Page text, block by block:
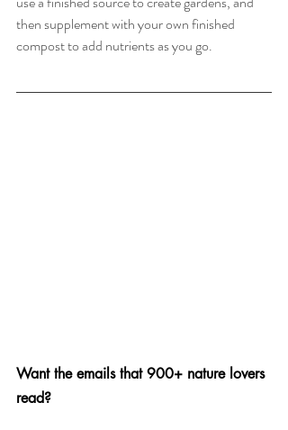
then supplement with your own finished
compost to add nutrients as you go.
Want the emails that 900+ nature lovers
read?